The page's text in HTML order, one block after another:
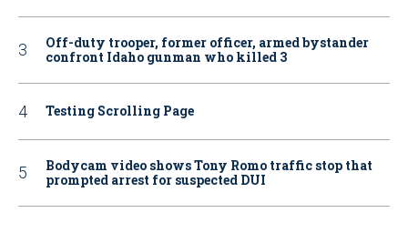
Off-duty trooper, former officer, armed bystander
confront Idaho gunman who killed 3
Testing Scrolling Page
Bodycam video shows Tony Romo traffic stop that
prompted arrest for suspected DUI